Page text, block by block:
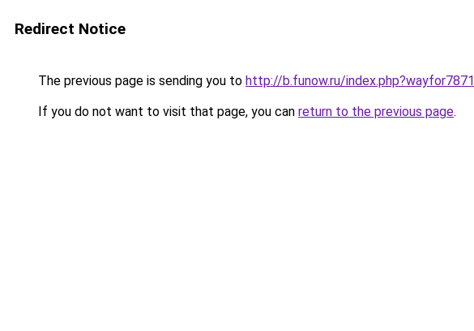
Redirect Notice
The previous page is sending you to http://b.funow.ru/index.php?wayfor7871
If you do not want to visit that page, you can return to the previous page.